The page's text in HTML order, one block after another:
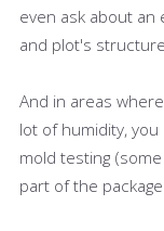
even ask about
and plot's
And in areas
lot of humidity,
mold testing
part of the